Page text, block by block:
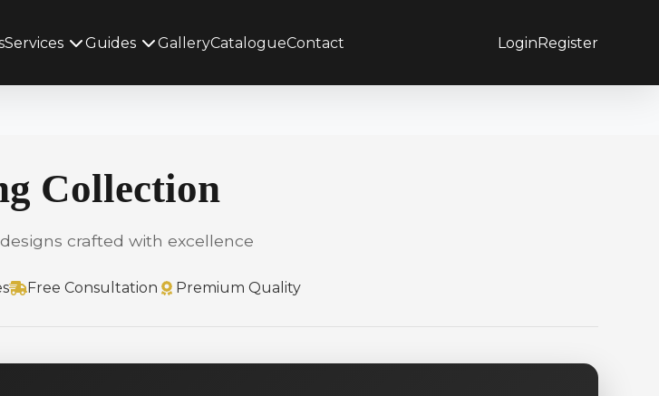
Services Guides GalleryCatalogueContact LoginRegister
Collection
crafted with excellence
Free Consultation Premium Quality